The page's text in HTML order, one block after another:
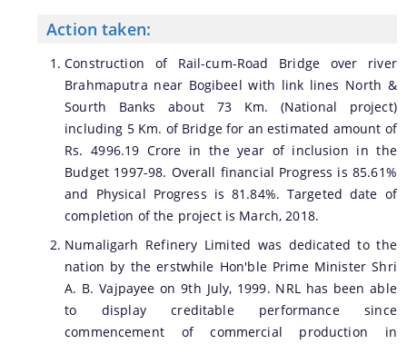
Action taken:
Construction of Rail-cum-Road Bridge over river
Brahmaputra near Bogibeel with link lines North &
Sourth Banks about 73 Km. (National project)
including 5 Km. of Bridge for an estimated amount of
Rs. 4996.19 Crore in the year of inclusion in the
Budget 1997-98. Overall financial Progress is 85.61%
and Physical Progress is 81.84%. Targeted date of
completion of the project is March, 2018.
Numaligarh Refinery Limited was dedicated to the
nation by the erstwhile Hon'ble Prime Minister Shri
A. B. Vajpayee on 9th July, 1999. NRL has been able
to display creditable performance since
commencement of commercial production in